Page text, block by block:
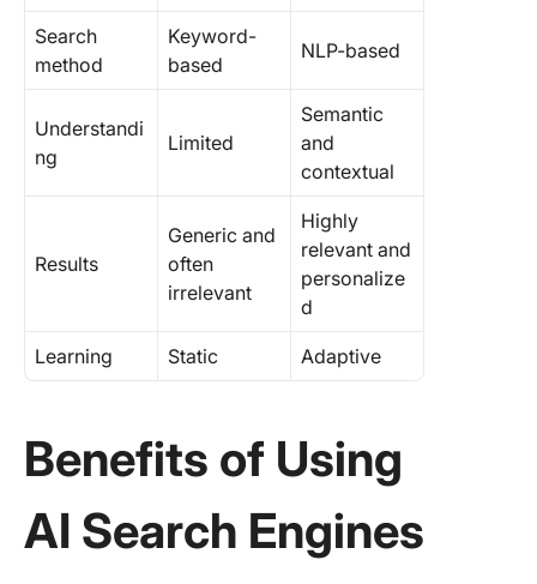
Search
method
Keyword-
based
NLP-based
Understandi
ng
Limited
Semantic
and
contextual
Results
Generic and
often
irrelevant
Highly
relevant and
personalize
d
Learning Static Adaptive
Benefits of Using
AI Search Engines